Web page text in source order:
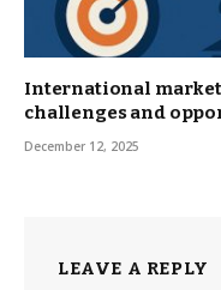
International
challenges and
December 12, 2025
LEAVE A REPLY